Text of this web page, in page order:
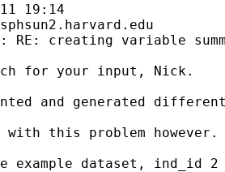
19:14
RE: creating variable
for your input, Nick.
and generated
this problem
example dataset, ind_id